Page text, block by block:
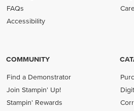
FAQs
Accessibility
COMMUNITY
Find a Demonstrator
Join Stampin' Up!
Stampin' Rewards